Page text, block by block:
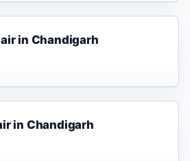
in Chandigarh
in Chandigarh